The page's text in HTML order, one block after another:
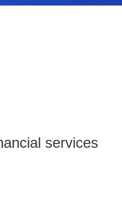
services